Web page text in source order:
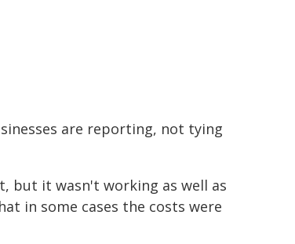
are reporting, not tying
but it wasn't working as well as
in some cases the costs were